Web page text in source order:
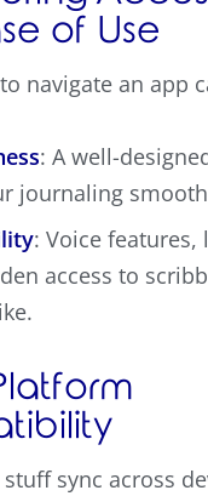
of Use
navigate an app
: A well-
journaling
: Voice features,
access to
sync across